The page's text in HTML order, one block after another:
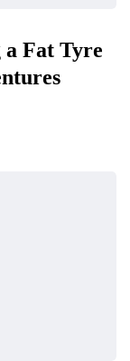
a Fat Tyre